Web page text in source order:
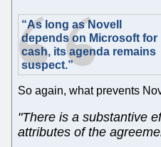
“As long as Novell
depends on Microsoft for
cash, its agenda remains
suspect.”
So again, what prevents
"There is a substantive
attributes of the